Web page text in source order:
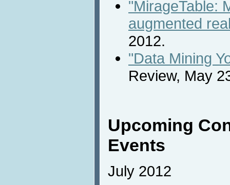
"MirageTable:
augmented
2012.
"Data Mining
Review, May
Upcoming
Events
July 2012